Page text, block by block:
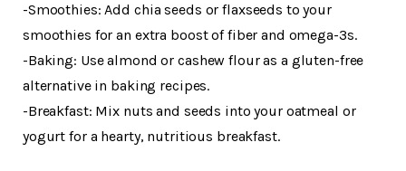
-Smoothies: Add chia seeds or flaxseeds to your
smoothies for an extra boost of fiber and omega-3s.
-Baking: Use almond or cashew flour as a gluten-free
alternative in baking recipes.
-Breakfast: Mix nuts and seeds into your oatmeal or
yogurt for a hearty, nutritious breakfast.